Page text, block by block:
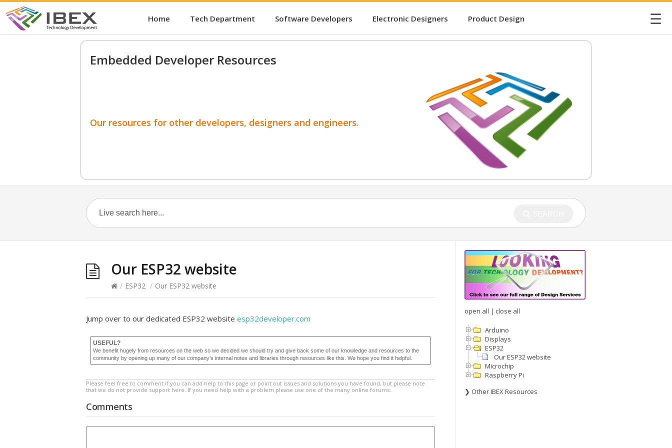
Home Tech Department Software Developers Electronic Designers Product Design ☰
Embedded Developer Resources
Our resources for other developers, designers and engineers.
Our ESP32 website
/ ESP32 / Our ESP32 website
Jump over to our dedicated ESP32 website esp32developer.com
USEFUL?
We benefit hugely from resources on the web so we decided we should try and give back some of our knowledge and resources to the
community by opening up many of our company’s internal notes and libraries through resources like this. We hope you find it helpful.
Please feel free to comment if you can add help to this page or point out issues and solutions you have found, but please note
that we do not provide support here. If you need help with a problem please use one of the many online forums.
Comments
open all | close all
Arduino
Displays
ESP32
Our ESP32 website
Microchip
Raspberry Pi
❯ Other IBEX Resources